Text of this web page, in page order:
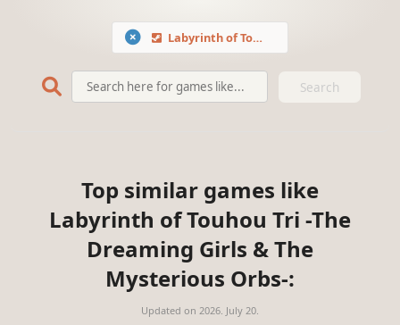
Labyrinth of Touhou Tri -The Dreaming Girls & The Mysterious Orbs-
Search
Top similar games like
Labyrinth of Touhou Tri -The
Dreaming Girls & The
Mysterious Orbs-:
Updated on 2026. July 20.